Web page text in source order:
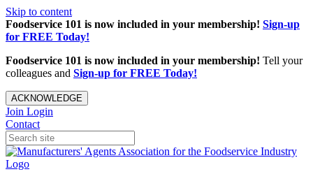
Skip to content
Foodservice 101 is now included in your membership! Sign-up
for FREE Today!
Foodservice 101 is now included in your membership! Tell your
colleagues and Sign-up for FREE Today!
ACKNOWLEDGE
Join Login
Contact